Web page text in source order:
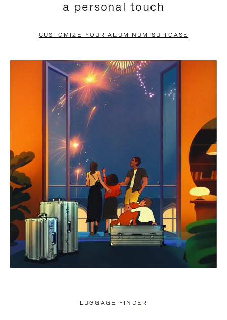
PAUSE
TO
UNMUTE
a personal touch
CUSTOMIZE YOUR ALUMINUM SUITCASE
LUGGAGE FINDER